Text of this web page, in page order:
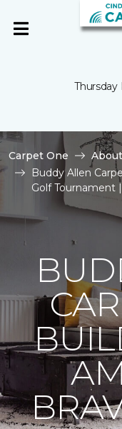
Thursday
Carpet One About
Buddy Allen
Golf Tournament